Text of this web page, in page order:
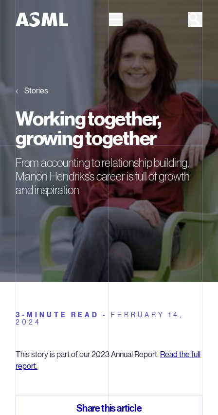
Skip to main content
Stories
Working together,
growing together
From accounting to relationship building,
Manon Hendriks’s career is full of growth
and inspiration
3-MINUTE READ -
FEBRUARY 14,
2024
This story is part of our 2023 Annual Report. Read the full
report.
Share this article